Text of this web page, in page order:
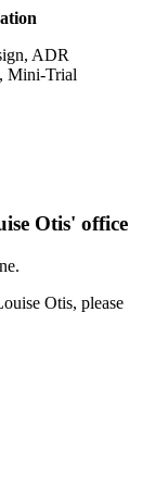
ADR
Mini-Trial
Otis' office
Otis, please